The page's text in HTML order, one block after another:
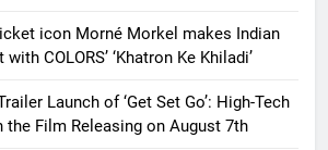
icon Morné Morkel makes Indian
COLORS’ ‘Khatron Ke Khiladi’
Launch of ‘Get Set Go’: High-Tech
the Film Releasing on August 7th